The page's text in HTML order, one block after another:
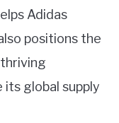
Adidas
positions the
global supply